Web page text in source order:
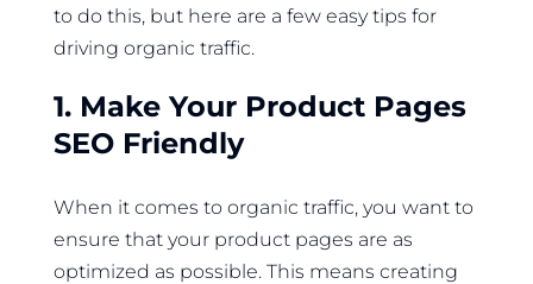
to do this, but here are a few easy tips for
driving organic traffic.
1. Make Your Product Pages
SEO Friendly
When it comes to organic traffic, you want to
ensure that your product pages are as
optimized as possible. This means creating